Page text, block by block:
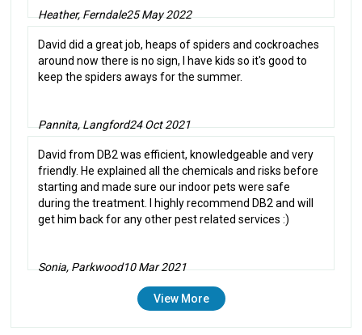
Heather, Ferndale25 May 2022
David did a great job, heaps of spiders and cockroaches
around now there is no sign, I have kids so it's good to
keep the spiders aways for the summer.
Pannita, Langford24 Oct 2021
David from DB2 was efficient, knowledgeable and very
friendly. He explained all the chemicals and risks before
starting and made sure our indoor pets were safe
during the treatment. I highly recommend DB2 and will
get him back for any other pest related services :)
Sonia, Parkwood10 Mar 2021
View More